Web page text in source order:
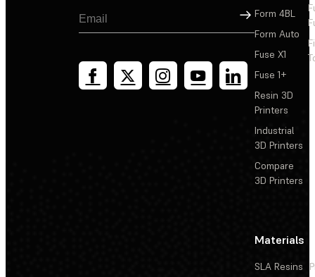
Sign Up
Form 4BL
Form Auto
Fuse X1
Fuse 1+
Resin 3D
Printers
Industrial
3D Printers
Compare
3D Printers
Materials
SLA Resins